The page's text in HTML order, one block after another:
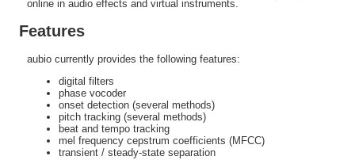
online in audio effects and virtual instruments.
Features
aubio currently provides the following features:
digital filters
phase vocoder
onset detection (several methods)
pitch tracking (several methods)
beat and tempo tracking
mel frequency cepstrum coefficients (MFCC)
transient / steady-state separation